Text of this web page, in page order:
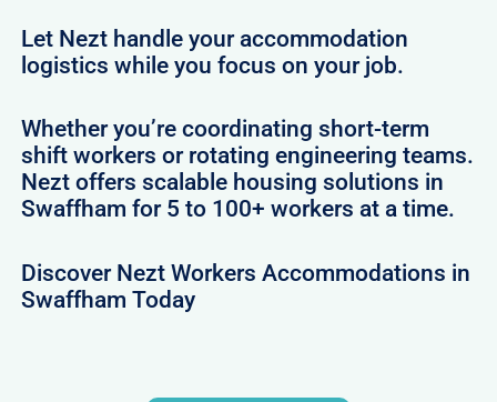
Let Nezt handle your accommodation
logistics while you focus on your job.
Whether you’re coordinating short-term
shift workers or rotating engineering teams.
Nezt offers scalable housing solutions in
Swaffham for 5 to 100+ workers at a time.
Discover Nezt Workers Accommodations in
Swaffham Today